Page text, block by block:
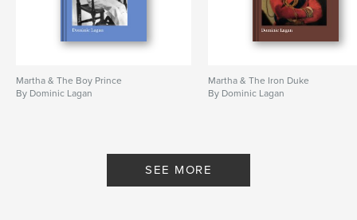
Martha & The Boy Prince
By Dominic Lagan
Martha & The Iron Duke
By Dominic Lagan
SEE MORE